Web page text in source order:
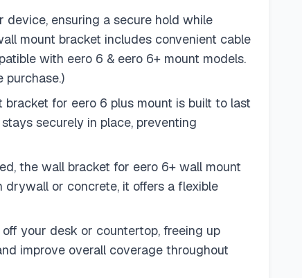
ensuring a secure hold while
mount bracket includes convenient cable
with eero 6 & eero 6+ mount models.
purchase.)
for eero 6 plus mount is built to last
securely in place, preventing
the wall bracket for eero 6+ wall mount
drywall or concrete, it offers a flexible
your desk or countertop, freeing up
improve overall coverage throughout